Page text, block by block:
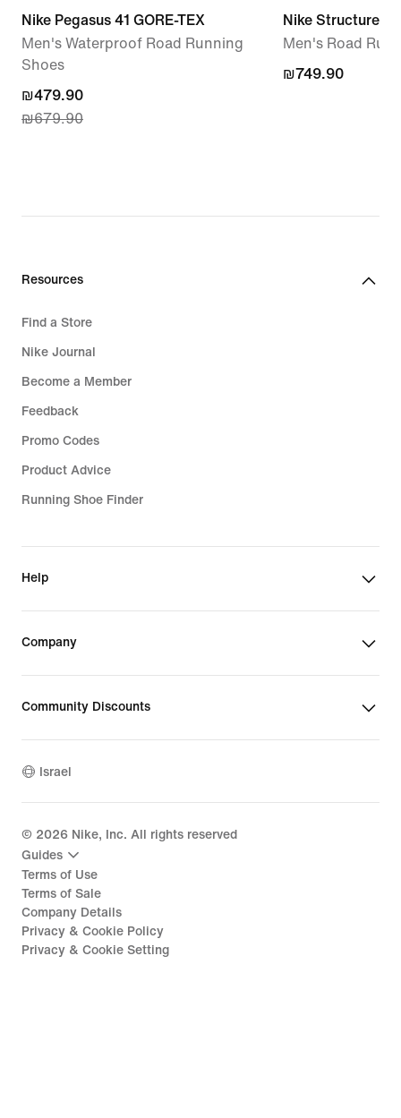
Nike Pegasus 41 GORE-TEX
Men's Waterproof Road Running
Shoes
current
price
₪679.90
₪479.90
₪679.90
Nike Structure
Men's Road
₪749.90
₪749.90
Resources
Find a Store
Nike Journal
Become a Member
Feedback
Promo Codes
Product Advice
Running Shoe Finder
Help
Company
Community Discounts
Israel
© 2026 Nike, Inc. All rights reserved
Guides
Terms of Use
Terms of Sale
Company Details
Privacy & Cookie Policy
Privacy & Cookie Setting